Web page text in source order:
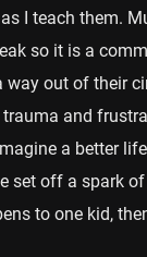
I teach them.
so it is a
way out of their
and
a better
set off a spark
to one kid,